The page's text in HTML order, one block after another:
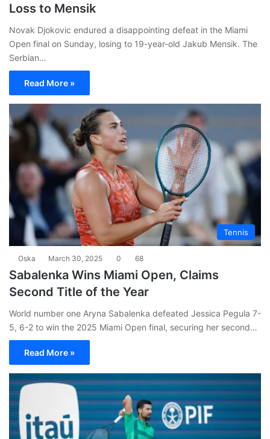
Loss to Mensik
Novak Djokovic endured a disappointing defeat in the Miami
Open final on Sunday, losing to 19-year-old Jakub Mensik. The
Serbian…
Read More »
Tennis
Oska March 30, 2025 0 68
Sabalenka Wins Miami Open, Claims
Second Title of the Year
World number one Aryna Sabalenka defeated Jessica Pegula 7-
5, 6-2 to win the 2025 Miami Open final, securing her second…
Read More »